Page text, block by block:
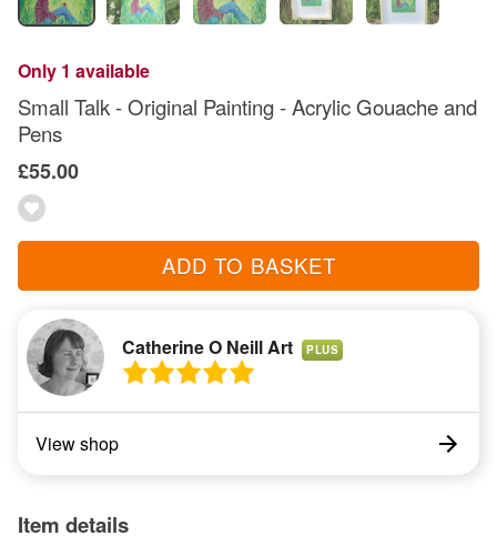
Only 1 available
Small Talk - Original Painting - Acrylic Gouache and
Pens
£55.00
ADD TO BASKET
Catherine O Neill Art PLUS
View shop
Item details